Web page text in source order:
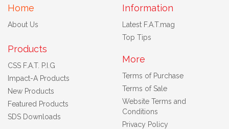
Home
About Us
Products
CSS F.A.T. P.I.G
Impact-A Products
New Products
Featured Products
SDS Downloads
Information
Latest F.A.T.mag
Top Tips
More
Terms of Purchase
Terms of Sale
Website Terms and
Conditions
Privacy Policy